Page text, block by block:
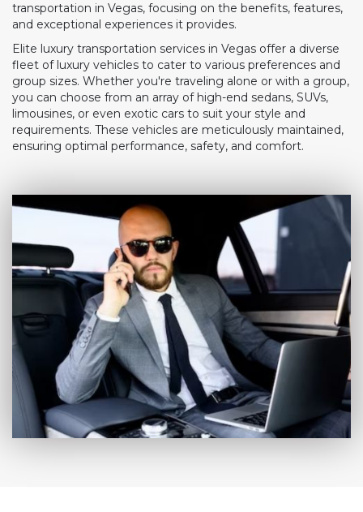
transportation in Vegas, focusing on the benefits, features,
and exceptional experiences it provides.
Elite luxury transportation services in Vegas offer a diverse
fleet of luxury vehicles to cater to various preferences and
group sizes. Whether you're traveling alone or with a group,
you can choose from an array of high-end sedans, SUVs,
limousines, or even exotic cars to suit your style and
requirements. These vehicles are meticulously maintained,
ensuring optimal performance, safety, and comfort.